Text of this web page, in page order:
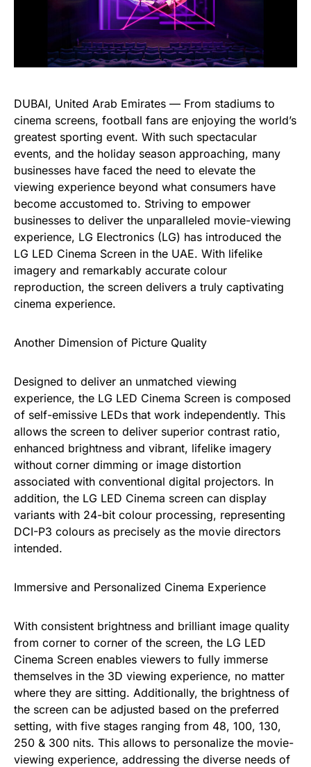
DUBAI, United Arab Emirates — From stadiums to
cinema screens, football fans are enjoying the world’s
greatest sporting event. With such spectacular
events, and the holiday season approaching, many
businesses have faced the need to elevate the
viewing experience beyond what consumers have
become accustomed to. Striving to empower
businesses to deliver the unparalleled movie-viewing
experience, LG Electronics (LG) has introduced the
LG LED Cinema Screen in the UAE. With lifelike
imagery and remarkably accurate colour
reproduction, the screen delivers a truly captivating
cinema experience.
Another Dimension of Picture Quality
Designed to deliver an unmatched viewing
experience, the LG LED Cinema Screen is composed
of self-emissive LEDs that work independently. This
allows the screen to deliver superior contrast ratio,
enhanced brightness and vibrant, lifelike imagery
without corner dimming or image distortion
associated with conventional digital projectors. In
addition, the LG LED Cinema screen can display
variants with 24-bit colour processing, representing
DCI-P3 colours as precisely as the movie directors
intended.
Immersive and Personalized Cinema Experience
With consistent brightness and brilliant image quality
from corner to corner of the screen, the LG LED
Cinema Screen enables viewers to fully immerse
themselves in the 3D viewing experience, no matter
where they are sitting. Additionally, the brightness of
the screen can be adjusted based on the preferred
setting, with five stages ranging from 48, 100, 130,
250 & 300 nits. This allows to personalize the movie-
viewing experience, addressing the diverse needs of